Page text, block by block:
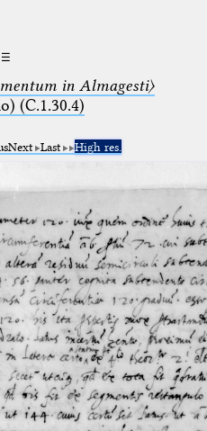
☰
in Almagesti〉
(C.1.30.4)
Next Last High res.